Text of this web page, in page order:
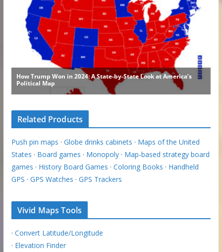
Related Products
Push pin maps · Globe drinks cabinets · Maps of the United
States · Board games · Monopoly· Map-based strategy board
games · History Board Games · Coloring Books · Handheld
GPS · GPS Watches · GPS Trackers
Vivid Maps Tools
· Convert Latitude/Longitude
· Elevation Finder